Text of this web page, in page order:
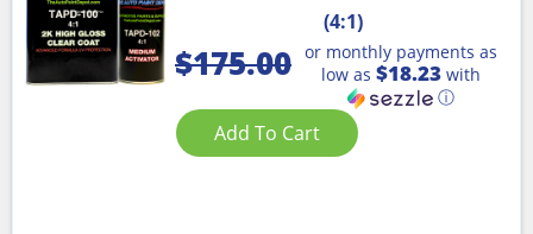
(4:1)
$175.00 or monthly payments as
low as $18.23 with
ⓘ
Add To Cart